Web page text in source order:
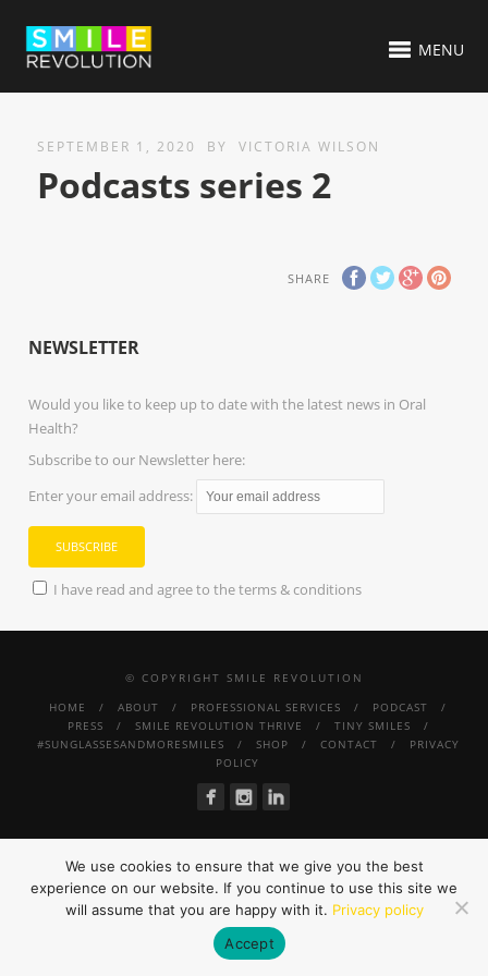
MENU
SEPTEMBER 1, 2020 BY VICTORIA WILSON
Podcasts series 2
SHARE
NEWSLETTER
Would you like to keep up to date with the latest news in Oral
Health?
Subscribe to our Newsletter here:
Enter your email address:
I have read and agree to the terms & conditions
© COPYRIGHT SMILE REVOLUTION
HOME
ABOUT PROFESSIONAL SERVICES
PODCAST
PRESS
SMILE REVOLUTION THRIVE
TINY SMILES
#SUNGLASSESANDMORESMILES
SHOP CONTACT
PRIVACY
POLICY
We use cookies to ensure that we give you the best
experience on our website. If you continue to use this site we
will assume that you are happy with it. Privacy policy
Accept